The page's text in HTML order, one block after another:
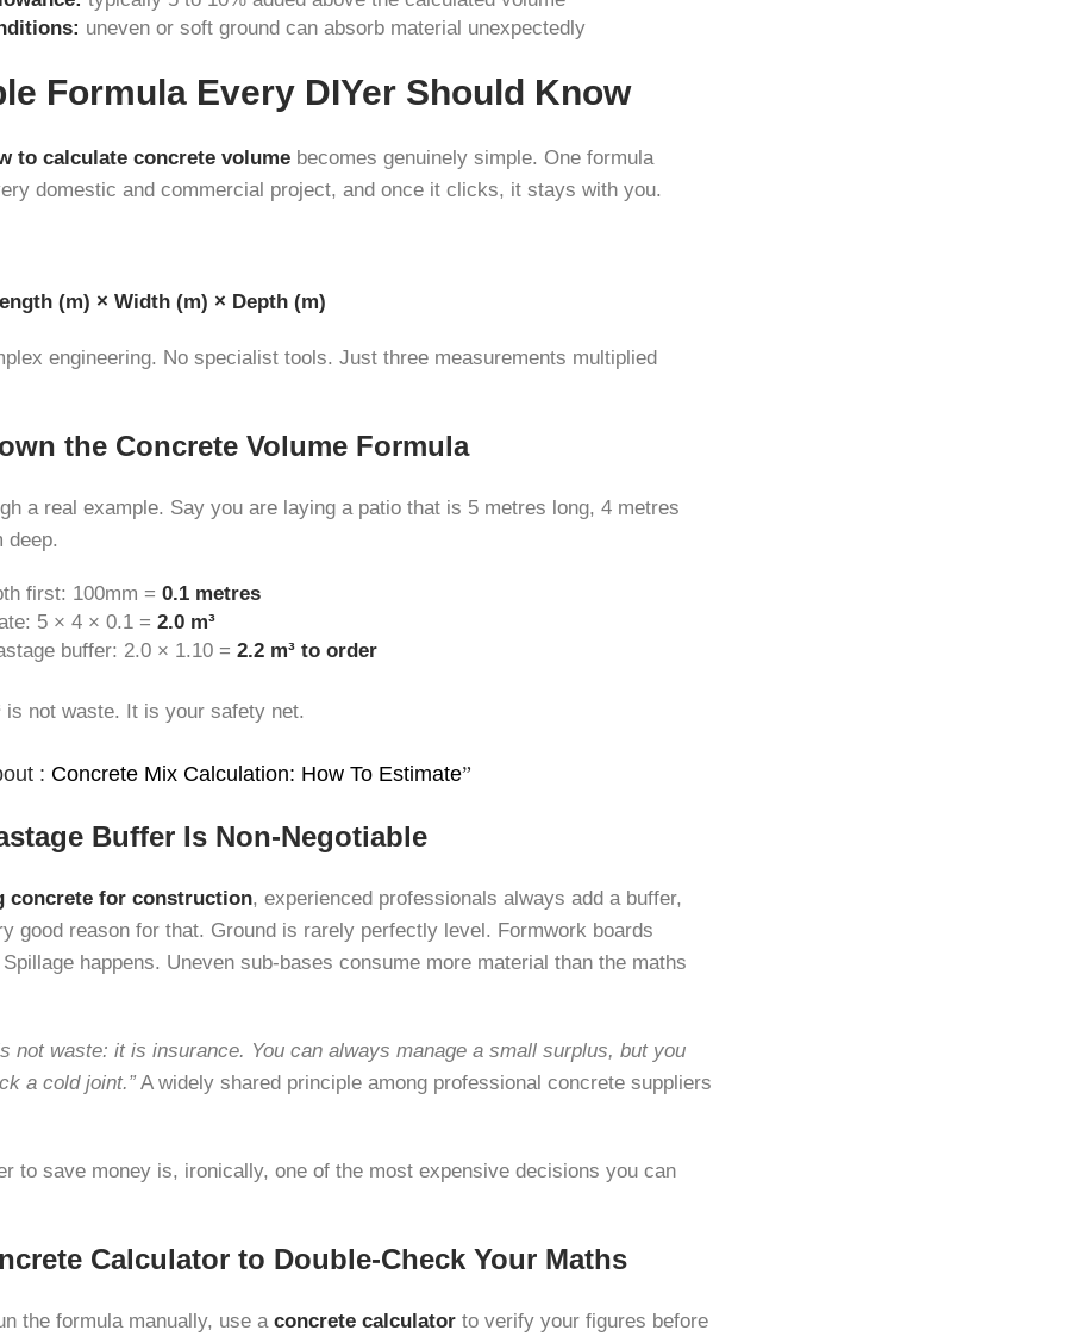
uneven or soft ground can absorb material unexpectedly
Formula Every DIYer Should Know
to calculate concrete volume becomes genuinely simple. One formula
domestic and commercial project, and once it clicks, it stays with you.
(m) × Width (m) × Depth (m)
engineering. No specialist tools. Just three measurements multiplied
the Concrete Volume Formula
a real example. Say you are laying a patio that is 5 metres long, 4 metres
deep.
first: 100mm = 0.1 metres
5 × 4 × 0.1 = 2.0 m³
buffer: 2.0 × 1.10 = 2.2 m³ to order
is not waste. It is your safety net.
: Concrete Mix Calculation: How To Estimate
Buffer Is Non-Negotiable
concrete for construction, experienced professionals always add a buffer,
good reason for that. Ground is rarely perfectly level. Formwork boards
happens. Uneven sub-bases consume more material than the maths
not waste: it is insurance. You can always manage a small surplus, but you
a cold joint.”A widely shared principle among professional concrete suppliers
to save money is, ironically, one of the most expensive decisions you can
Calculator to Double-Check Your Maths
the formula manually, use a concrete calculator to verify your figures before